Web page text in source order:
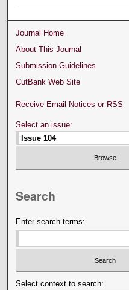
Journal Home
About This Journal
Submission Guidelines
CutBank Web Site
Receive Email Notices or RSS
Select an issue:
Search
Enter search terms:
Select context to search: